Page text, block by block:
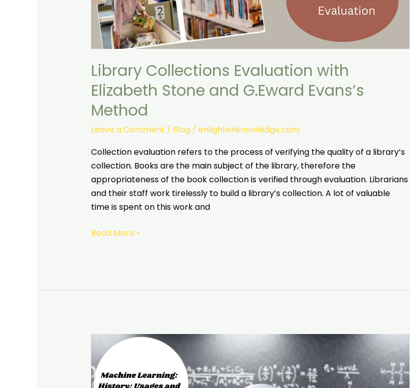
Library Collections Evaluation with
Elizabeth Stone and G.Eward Evans’s
Method
Leave a Comment / Blog/ enlightenknowledge.com
Collection evaluation refers to the process of verifying the quality of a library’s
collection. Books are the main subject of the library, therefore the
appropriateness of the book collection is verified through evaluation. Librarians
and their staff work tirelessly to build a library’s collection. A lot of valuable
time is spent on this work and
Read More »
Machine
Learning:
History;
Usages